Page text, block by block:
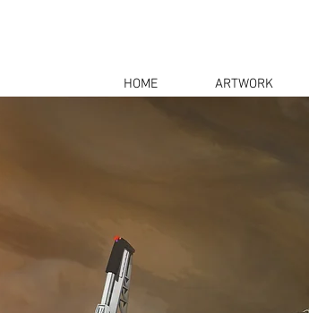
HOME ARTWORK